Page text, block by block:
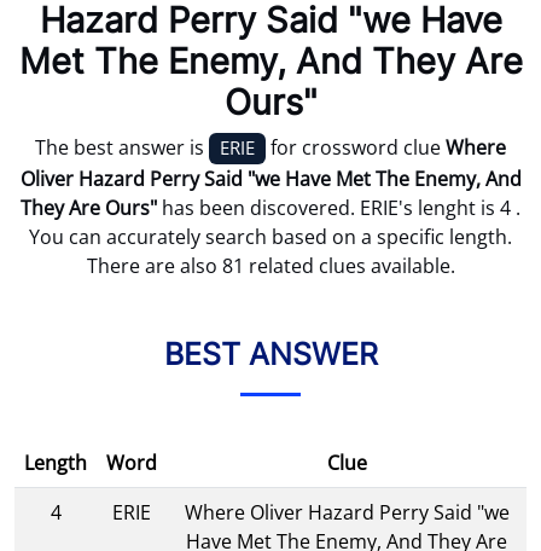
Hazard Perry Said "we Have
Met The Enemy, And They Are
Ours"
The best answer is ERIE for crossword clueWhere
Oliver Hazard Perry Said "we Have Met The Enemy, And
They Are Ours" has been discovered. ERIE's lenght is 4 .
You can accurately search based on a specific length.
There are also 81 related clues available.
BEST ANSWER
Length Word
Clue
4
ERIE
Where Oliver Hazard Perry Said "we
Have Met The Enemy, And They Are